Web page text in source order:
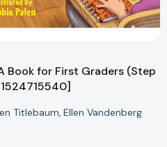
Book for First Graders (Step
Titlebaum Ellen Vandenberg